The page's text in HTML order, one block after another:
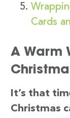
Cards
A Warm
It’s that
Christmas